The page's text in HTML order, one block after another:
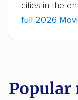
American
movers
Arcadia
cities in the
full 2026
Popular